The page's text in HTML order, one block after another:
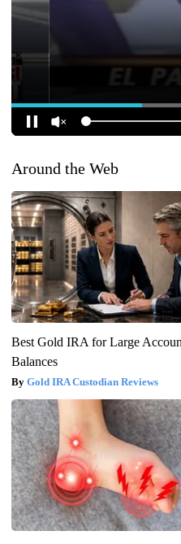
Around the Web
Best Gold IRA for Large
Balances
Gold IRA Custodian Reviews